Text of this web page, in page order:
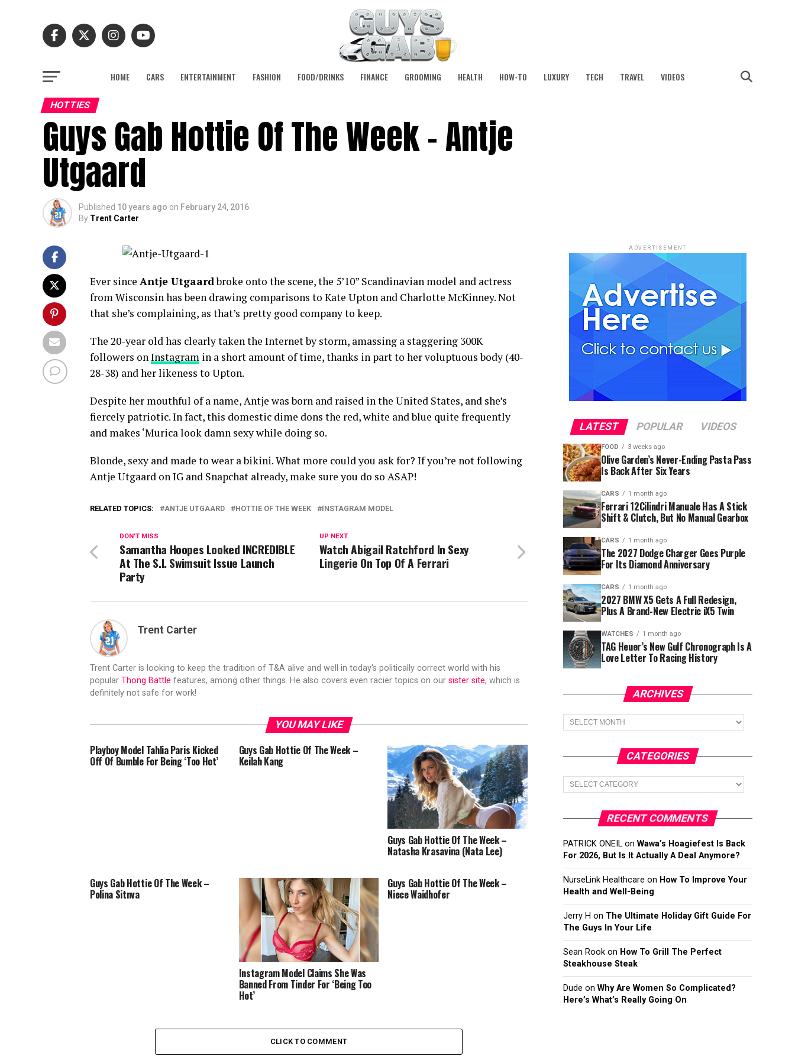
HOME CARS ENTERTAINMENT FASHION FOOD/DRINKS FINANCE GROOMING HEALTH HOW-TO LUXURY TECH TRAVEL VIDEOS
HOTTIES
Guys Gab Hottie Of The Week – Antje
Utgaard
Published 10 years ago on February 24, 2016
By Trent Carter
Ever since Antje Utgaardbroke onto the scene, the 5’10” Scandinavian model and actress
from Wisconsin has been drawing comparisons to Kate Upton and Charlotte McKinney. Not
that she’s complaining, as that’s pretty good company to keep.
The 20-year old has clearly taken the Internet by storm, amassing a staggering 300K
followers onInstagram in a short amount of time, thanks in part to her voluptuous body (40-
28-38) and her likeness to Upton.
Despite her mouthful of a name, Antje was born and raised in the United States, and she’s
fiercely patriotic. In fact, this domestic dime dons the red, white and blue quite frequently
and makes ‘Murica look damn sexy while doing so.
Blonde, sexy and made to wear a bikini. What more could you ask for? If you’re not following
Antje Utgaard on IG and Snapchat already, make sure you do so ASAP!
RELATED TOPICS: ANTJE UTGAARD HOTTIE OF THE WEEK INSTAGRAM MODEL
UP NEXT
Watch Abigail Ratchford In Sexy
Lingerie On Top Of A Ferrari
DON'T MISS
Samantha Hoopes Looked INCREDIBLE
At The S.I. Swimsuit Issue Launch
Party
Trent Carter
Trent Carter is looking to keep the tradition of T&A alive and well in today's politically correct world with his
popular Thong Battle features, among other things. He also covers even racier topics on our sister site, which is
definitely not safe for work!
YOU MAY LIKE
Playboy Model Tahlia Paris Kicked
Off Of Bumble For Being ‘Too Hot’
Guys Gab Hottie Of The Week –
Keilah Kang
Guys Gab Hottie Of The Week –
Natasha Krasavina (Nata Lee)
Guys Gab Hottie Of The Week –
Polina Sitnva
Instagram Model Claims She Was
Banned From Tinder For ‘Being Too
Hot’
Guys Gab Hottie Of The Week –
Niece Waidhofer
CLICK TO COMMENT
ADVERTISEMENT
LATEST POPULAR VIDEOS
FOOD 3 weeks ago
Olive Garden’s Never-Ending Pasta Pass
Is Back After Six Years
CARS 1 month ago
Ferrari 12Cilindri Manuale Has A Stick
Shift & Clutch, But No Manual Gearbox
CARS 1 month ago
The 2027 Dodge Charger Goes Purple
For Its Diamond Anniversary
CARS 1 month ago
2027 BMW X5 Gets A Full Redesign,
Plus A Brand-New Electric iX5 Twin
WATCHES 1 month ago
TAG Heuer’s New Gulf Chronograph Is A
Love Letter To Racing History
ARCHIVES
Archives
CATEGORIES
Categories
RECENT COMMENTS
PATRICK ONEIL on Wawa’s Hoagiefest Is Back
For 2026, But Is It Actually A Deal Anymore?
NurseLink Healthcare on How To Improve Your
Health and Well-Being
Jerry H on The Ultimate Holiday Gift Guide For
The Guys In Your Life
Sean Rook on How To Grill The Perfect
Steakhouse Steak
Dude on Why Are Women So Complicated?
Here’s What’s Really Going On